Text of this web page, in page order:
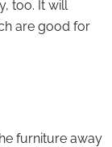
too. It will
are good for
furniture away